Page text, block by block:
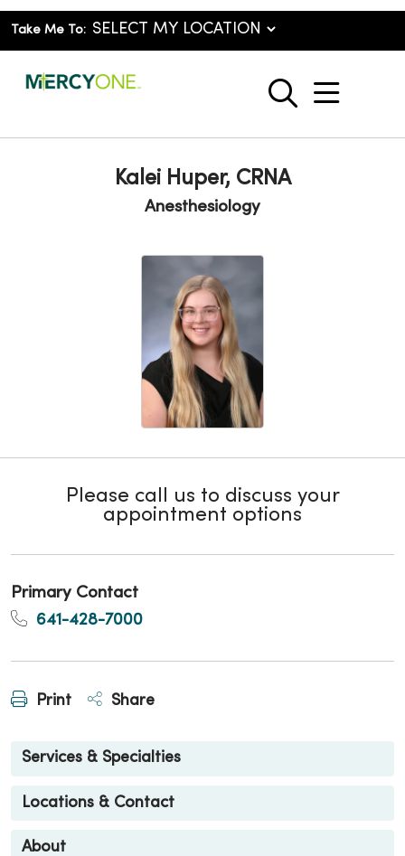
Take Me To:
search
show
Kalei Huper, CRNA
Anesthesiology
Please call us to discuss your
appointment options
Primary Contact
641-428-7000
Print Share
Services & Specialties
Locations & Contact
About